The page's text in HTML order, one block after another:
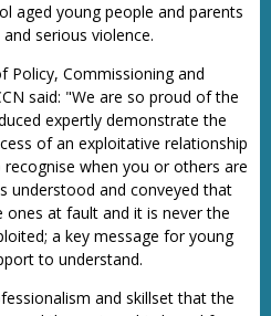
aged young people and parents
serious violence.
Policy, Commissioning and
said: "We are so proud of the
expertly demonstrate the
of an exploitative relationship
when you or others are
understood and conveyed that
at fault and it is never the
a key message for young
to understand.
and skillset that the